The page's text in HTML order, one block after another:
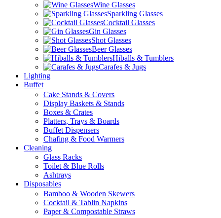
Wine Glasses
Sparkling Glasses
Cocktail Glasses
Gin Glasses
Shot Glasses
Beer Glasses
Hiballs & Tumblers
Carafes & Jugs
Lighting
Buffet
Cake Stands & Covers
Display Baskets & Stands
Boxes & Crates
Platters, Trays & Boards
Buffet Dispensers
Chafing & Food Warmers
Cleaning
Glass Racks
Toilet & Blue Rolls
Ashtrays
Disposables
Bamboo & Wooden Skewers
Cocktail & Tablin Napkins
Paper & Compostable Straws